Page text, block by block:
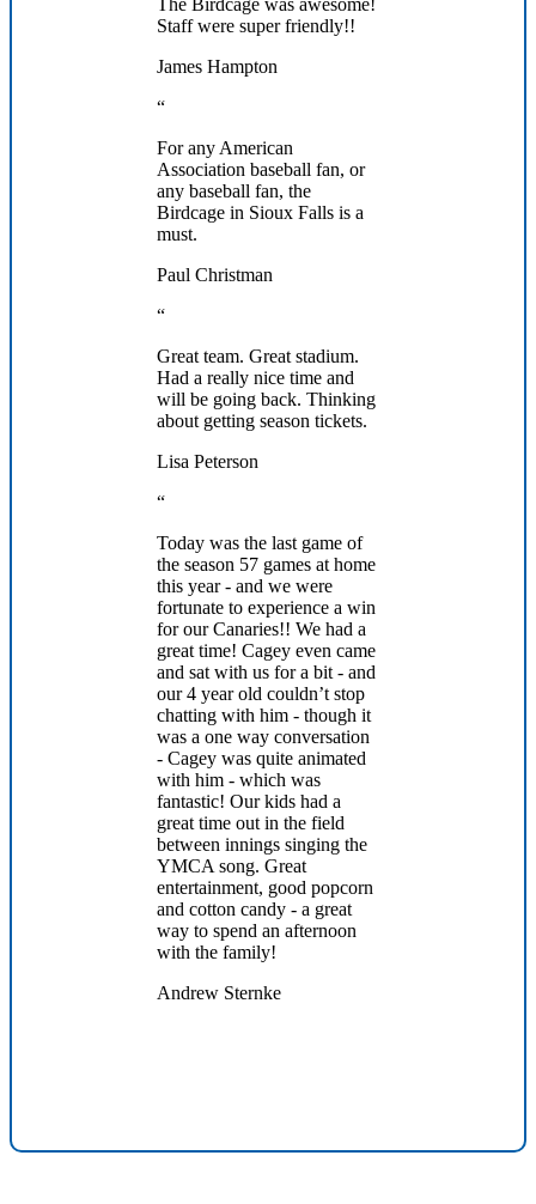
The Birdcage was awesome!
Staff were super friendly!!
James Hampton
“
For any American
Association baseball fan, or
any baseball fan, the
Birdcage in Sioux Falls is a
must.
Paul Christman
“
Great team. Great stadium.
Had a really nice time and
will be going back. Thinking
about getting season tickets.
Lisa Peterson
“
Today was the last game of
the season 57 games at home
this year - and we were
fortunate to experience a win
for our Canaries!! We had a
great time! Cagey even came
and sat with us for a bit - and
our 4 year old couldn’t stop
chatting with him - though it
was a one way conversation
- Cagey was quite animated
with him - which was
fantastic! Our kids had a
great time out in the field
between innings singing the
YMCA song. Great
entertainment, good popcorn
and cotton candy - a great
way to spend an afternoon
with the family!
Andrew Sternke